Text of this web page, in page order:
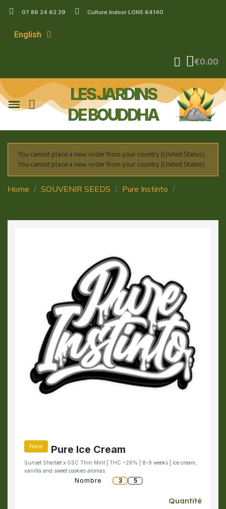
07 86 24 62 29 Culture Indoor LONS 64140
English
€0.00
LES JARDINS
DE BOUDDHA
You cannot place a new order from your country (United States).
You cannot place a new order from your country (United States).
Home SOUVENIR SEEDS Pure Instinto
New Pure Ice Cream
Sunset Sherbet x GSC Thin Mint | THC ~26% | 8-9 weeks | ice cream,
vanilla and sweet cookies aromas.
Nombre 3 5
Quantité